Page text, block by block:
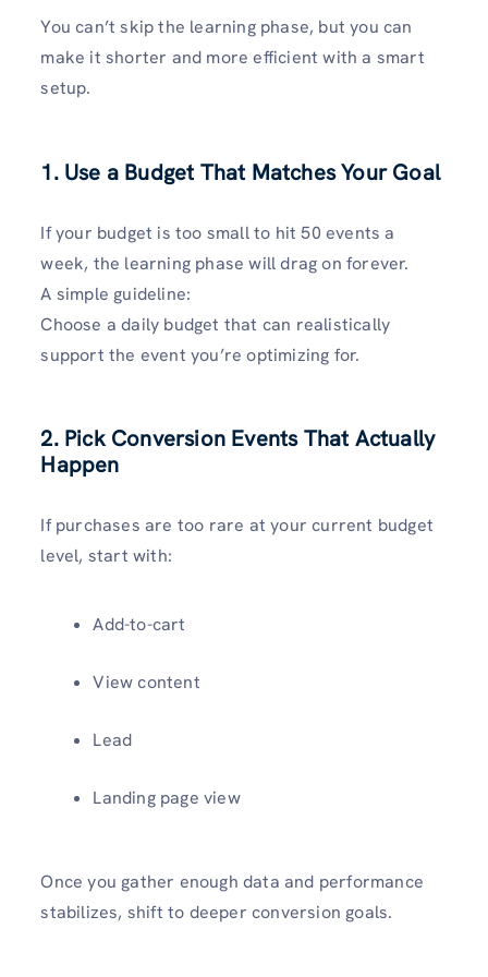
You can’t skip the learning phase, but you can
make it shorter and more efficient with a smart
setup.
1. Use a Budget That Matches Your Goal
If your budget is too small to hit 50 events a
week, the learning phase will drag on forever.
A simple guideline:
Choose a daily budget that can realistically
support the event you’re optimizing for.
2. Pick Conversion Events That Actually
Happen
If purchases are too rare at your current budget
level, start with:
Add-to-cart
View content
Lead
Landing page view
Once you gather enough data and performance
stabilizes, shift to deeper conversion goals.